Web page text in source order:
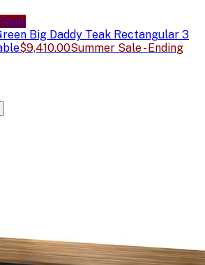
Sale
Big Daddy Teak Rectangular 3
$9,410.00Summer Sale - Ending